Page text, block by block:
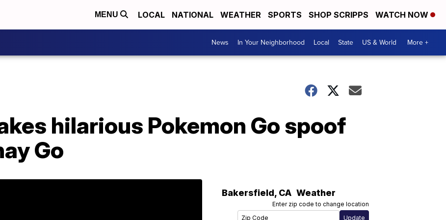
MENU LOCAL NATIONAL WEATHER SPORTS SHOP SCRIPPS WATCH NOW
News In Your Neighborhood Local State US & World More +
hilarious Pokemon Go spoof
Go
Bakersfield, CA Weather
Enter zip code to change location